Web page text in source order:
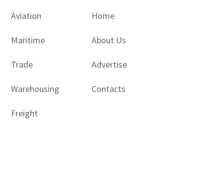
Aviation
Maritime
Trade
Warehousing
Freight
Home
About Us
Advertise
Contacts